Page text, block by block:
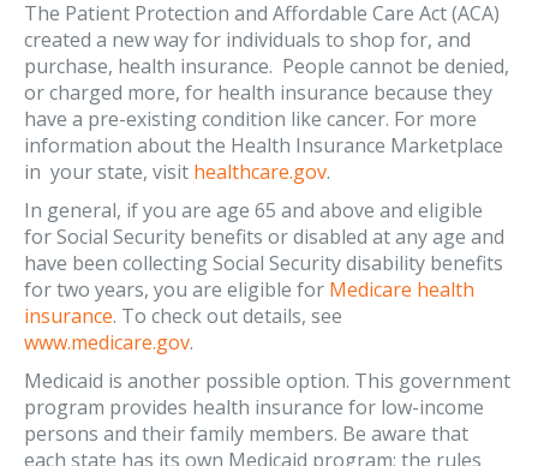
The Patient Protection and Affordable Care Act (ACA)
created a new way for individuals to shop for, and
purchase, health insurance. People cannot be denied,
or charged more, for health insurance because they
have a pre-existing condition like cancer. For more
information about the Health Insurance Marketplace
in your state, visit healthcare.gov.
In general, if you are age 65 and above and eligible
for Social Security benefits or disabled at any age and
have been collecting Social Security disability benefits
for two years, you are eligible for Medicare health
insurance. To check out details, see
www.medicare.gov.
Medicaid is another possible option. This government
program provides health insurance for low-income
persons and their family members. Be aware that
each state has its own Medicaid program; the rules